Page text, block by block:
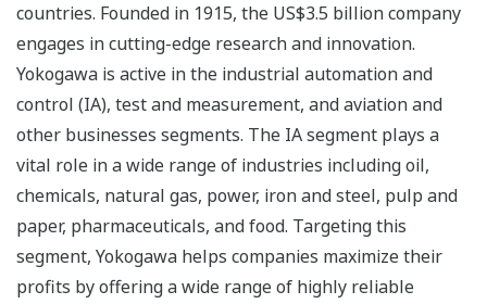
countries. Founded in 1915, the US$3.5 billion company
engages in cutting-edge research and innovation.
Yokogawa is active in the industrial automation and
control (IA), test and measurement, and aviation and
other businesses segments. The IA segment plays a
vital role in a wide range of industries including oil,
chemicals, natural gas, power, iron and steel, pulp and
paper, pharmaceuticals, and food. Targeting this
segment, Yokogawa helps companies maximize their
profits by offering a wide range of highly reliable